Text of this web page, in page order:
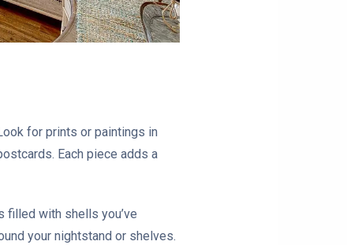
for prints or paintings in
Each piece adds a
filled with shells you’ve
your nightstand or shelves.